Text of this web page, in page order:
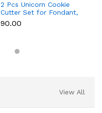
2 Pcs Unicorn Cookie
Cutter Set for Fondant,
Cookies & Cake
Decoration
₹90.00
View All